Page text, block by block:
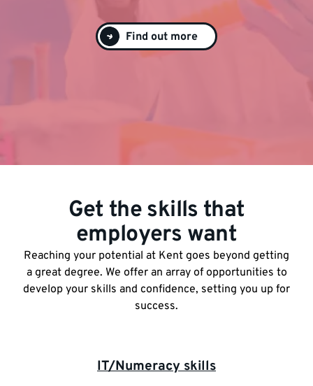
Find out more
Get the skills that
employers want
Reaching your potential at Kent goes beyond getting
a great degree. We offer an array of opportunities to
develop your skills and confidence, setting you up for
success.
IT/Numeracy skills